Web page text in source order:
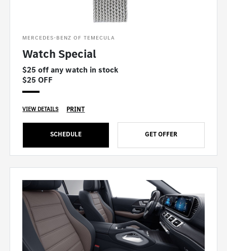
MERCEDES-BENZ OF TEMECULA
Watch Special
$25 off any watch in stock
$25 OFF
VIEW DETAILS PRINT
SCHEDULE GET OFFER